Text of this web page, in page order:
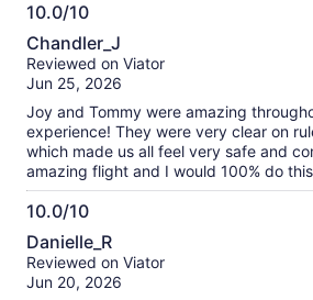
10.0/10
10.0
out
of
Chandler_J
Reviewed on Viator
Jun 25, 2026
Joy and Tommy were amazing
experience! They were very clear on
which made us all feel very safe and
amazing flight and I would 100% do
10.0/10
10.0
out
of
Danielle_R
Reviewed on Viator
Jun 20, 2026